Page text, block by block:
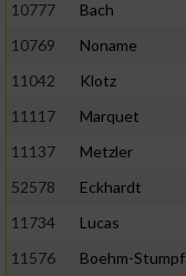
10777
Bach
10769
Noname
11042
Klotz
11117
Marquet
11137
Metzler
52578
Eckhardt
11734
Lucas
11576
Boehm-Stumpf